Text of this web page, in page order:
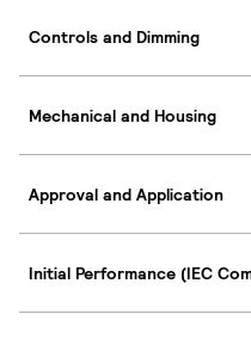
Controls and Dimming
Mechanical and Housing
Approval and Application
Initial Performance (IEC